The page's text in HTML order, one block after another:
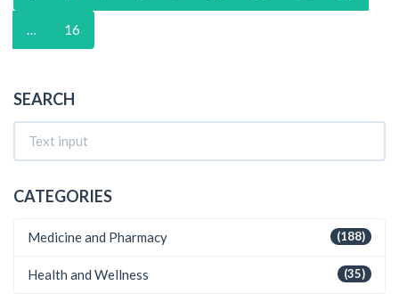
16
SEARCH
CATEGORIES
(188)
Medicine and Pharmacy
(35)
Health and Wellness